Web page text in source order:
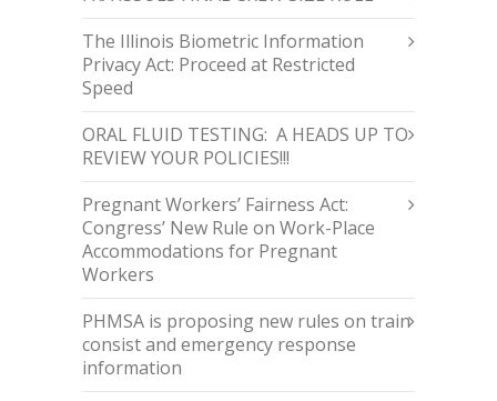
The Illinois Biometric Information
Privacy Act: Proceed at Restricted
Speed
ORAL FLUID TESTING: A HEADS UP TO
REVIEW YOUR POLICIES!!!
Pregnant Workers’ Fairness Act:
Congress’ New Rule on Work-Place
Accommodations for Pregnant
Workers
PHMSA is proposing new rules on train
consist and emergency response
information